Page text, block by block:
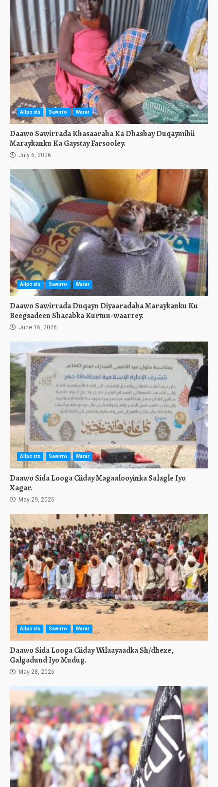
Allposts Sawirro Warar
Daawo Sawirrada Khasaaraha Ka Dhashay Duqaymihii
Maraykanku Ka Gaystay Farsooley.
July 6, 2026
Allposts Sawirro Warar
Daawo Sawirrada Duqayn Diyaaradaha Maraykanku Ku
Beegsadeen Shacabka Kurtun-waarrey.
June 16, 2026
Allposts Sawirro Warar
Daawo Sida Looga Ciiday Magaalooyinka Salagle Iyo
Xagar.
May 29, 2026
Allposts Sawirro Warar
Daawo Sida Looga Ciiday Wilaayaadka Sh/dhexe,
Galgaduud Iyo Mudug.
May 28, 2026